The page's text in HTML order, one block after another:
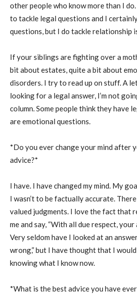
other people who know more than I
to tackle legal questions and I
questions, but I do tackle relationship
If your siblings are fighting over a
bit about estates, quite a bit about
disorders. I try to read up on stuff. A
looking for a legal answer, I’m not
column. Some people think they have
are emotional questions.
*Do you ever change your mind after
advice?*
I have. I have changed my mind. My
I wasn’t to be factually accurate.
valued judgments. I love the fact that
me and say, “With all due respect,
Very seldom have I looked at an
wrong,” but I have thought that I
knowing what I know now.
*What is the best advice you have